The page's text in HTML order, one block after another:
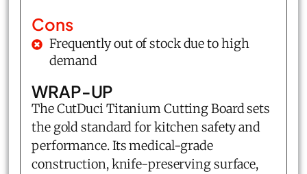
Cons
Frequently out of stock due to high
demand
WRAP-UP
The CutDuci Titanium Cutting Board sets
the gold standard for kitchen safety and
performance. Its medical-grade
construction, knife-preserving surface,